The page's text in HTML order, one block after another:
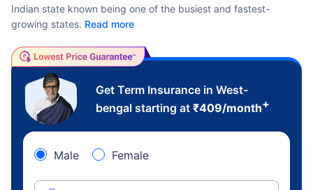
Indian state known being one of the busiest and fastest-
growing states. Read more
Get Term Insurance in West-
bengal starting at ₹409/month+
Male Female